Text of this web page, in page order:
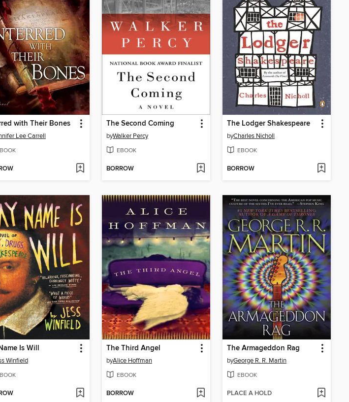
with Their Bones
Lee Carrell
The Second Coming
byWalker Percy
EBOOK
BORROW
The Lodger Shakespeare
byCharles Nicholl
EBOOK
BORROW
Is Will
Winfield
The Third Angel
byAlice Hoffman
EBOOK
BORROW
The Armageddon Rag
byGeorge R. R. Martin
EBOOK
PLACE A HOLD